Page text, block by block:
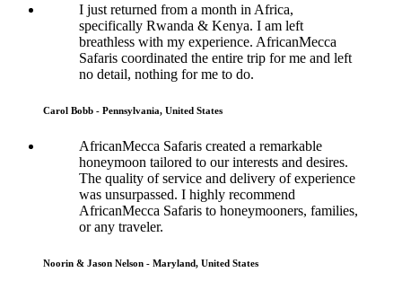
I just returned from a month in Africa,
specifically Rwanda & Kenya. I am left
breathless with my experience. AfricanMecca
Safaris coordinated the entire trip for me and left
no detail, nothing for me to do.
Carol Bobb - Pennsylvania, United States
AfricanMecca Safaris created a remarkable
honeymoon tailored to our interests and desires.
The quality of service and delivery of experience
was unsurpassed. I highly recommend
AfricanMecca Safaris to honeymooners, families,
or any traveler.
Noorin & Jason Nelson - Maryland, United States